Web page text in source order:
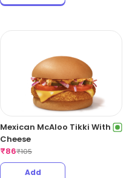
Mexican McAloo Tikki With
Cheese
₹86₹105
Add